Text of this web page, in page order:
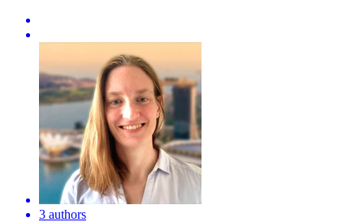
3 authors